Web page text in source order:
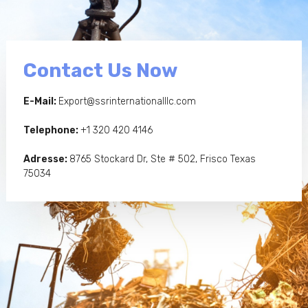
Contact Us Now
E-Mail: Export@ssrinternationalllc.com
Telephone:+1 320 420 4146
Adresse: 8765 Stockard Dr, Ste # 502, Frisco Texas
75034